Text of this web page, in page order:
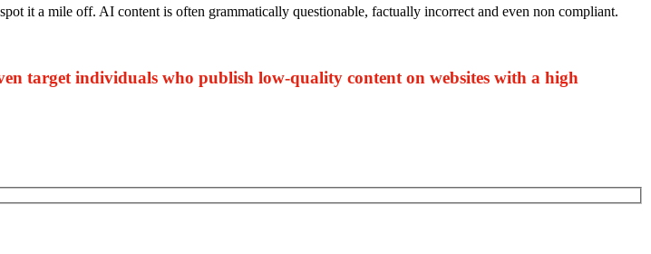
it a mile off. AI content is often grammatically questionable, factually incorrect and even non compliant.
target individuals who publish low-quality content on websites with a high